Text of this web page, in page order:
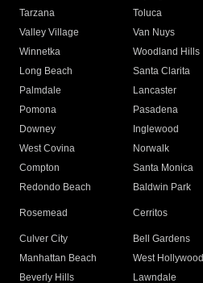
Tarzana
Toluca
Valley Village
Van Nuys
Winnetka
Woodland Hills
Long Beach
Santa Clarita
Palmdale
Lancaster
Pomona
Pasadena
Downey
Inglewood
West Covina
Norwalk
Compton
Santa Monica
Redondo Beach
Baldwin Park
Rosemead Cerritos
Culver City
Bell Gardens
Manhattan Beach
West Hollywood
Beverly Hills
Lawndale